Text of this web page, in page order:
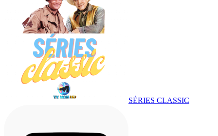
SÉRIES CLASSIC